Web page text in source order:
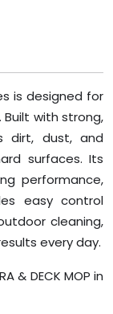
is designed for
with strong,
dirt, dust, and
surfaces. Its
performance,
easy control
cleaning,
every day.
& DECK MOP in